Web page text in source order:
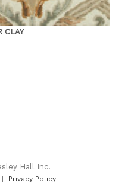
CLAY
Hall Inc.
Privacy Policy